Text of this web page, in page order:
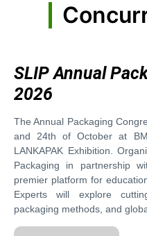
SLIP Annual
2026
The Annual Packaging
and 24th of October at
LANKAPAK Exhibition.
Packaging in partnership
premier platform for
Experts will explore
packaging methods, and